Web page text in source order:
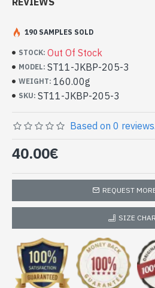
- Made in India - hand made indian
- Fine and soft to the touch
- Machine wash at a temperature of 30
High Quality Indian
Wool and Jacquard
(ST11-JKBP-205-3)
STOCK: Out Of Stock
MODEL: ST11-JKBP-205-3
WEIGHT: 160.00g
SKU: ST11-JKBP-205-3
190 SAMPLES SOLD
Based on 0 reviews.
40.00€
REQUEST
SIZE